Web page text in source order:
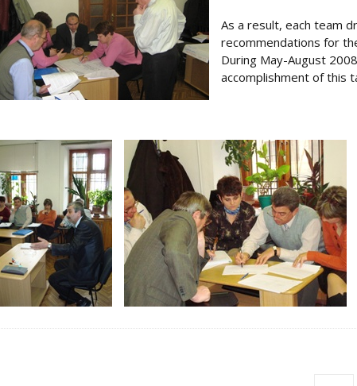
As a result, each team
recommendations for
During May-August
accomplishment of this